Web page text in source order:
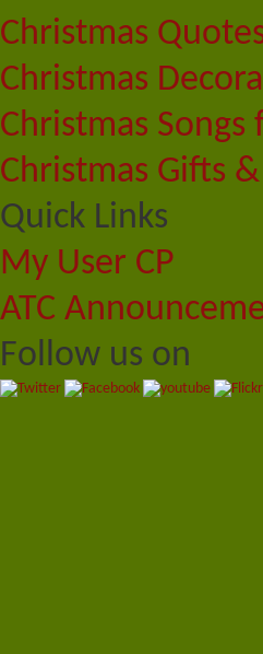
Christmas
Christmas
Christmas Songs
Christmas Gifts
Quick Links
My User CP
ATC
Follow us on